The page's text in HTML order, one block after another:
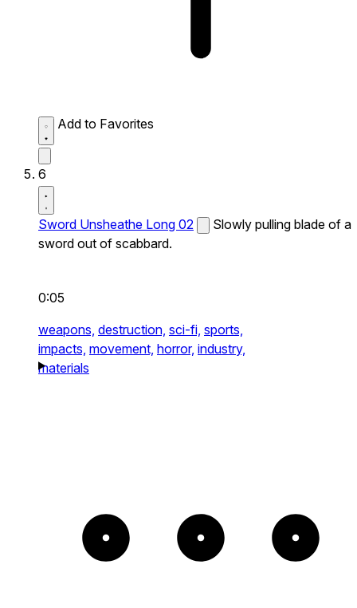
Add to Favorites
6
Sword Unsheathe Long 02
Slowly pulling blade of a
sword out of scabbard.
0:05
weapons, destruction, sci-fi, sports,
impacts, movement, horror, industry,
materials